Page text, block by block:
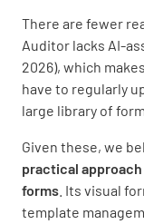
There are fewer
Auditor lacks AI-
2026), which
have to regularly
large library of
Given these, we
practical
forms . Its visual
template